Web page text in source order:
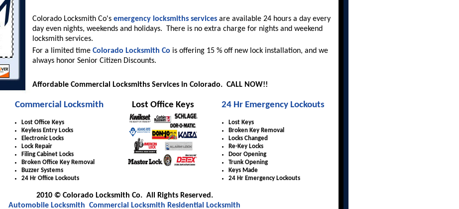
Colorado Locksmith Co's emergency locksmiths servicesare available 24 hours a day every
day even nights, weekends and holidays. There is no extra charge for nights and weekend
locksmith services.
For a limited time Colorado Locksmith Co is offering 15 % off new lock installation, and we
always honor Senior Citizen Discounts.
Affordable Commercial Locksmiths Services in Colorado. CALL NOW!!
Commercial Locksmith Lost Office Keys 24 Hr Emergency Lockouts
Lost Office Keys
Keyless Entry Locks
Electronic Locks
Lock Repair
Filing Cabinet Locks
Broken Office Key Removal
Buzzer Systems
24 Hr Office Lockouts
Lost Keys
Broken Key Removal
Locks Changed
Re-Key Locks
Door Opening
Trunk Opening
Keys Made
24 Hr Emergency Lockouts
2010 © Colorado Locksmith Co. All Rights Reserved.
Automobile Locksmith Commercial Locksmith Residential Locksmith